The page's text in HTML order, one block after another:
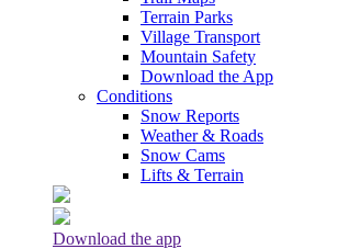
Terrain Parks
Village Transport
Mountain Safety
Download the App
Conditions
Snow Reports
Weather & Roads
Snow Cams
Lifts & Terrain
Download the app